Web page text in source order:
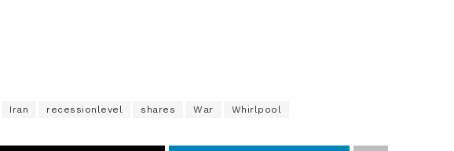
Iran recessionlevel shares War Whirlpool